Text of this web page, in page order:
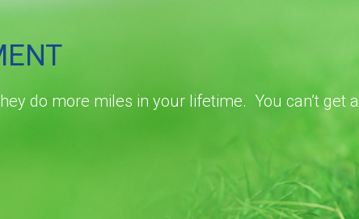
do more miles in your lifetime. You can’t get a